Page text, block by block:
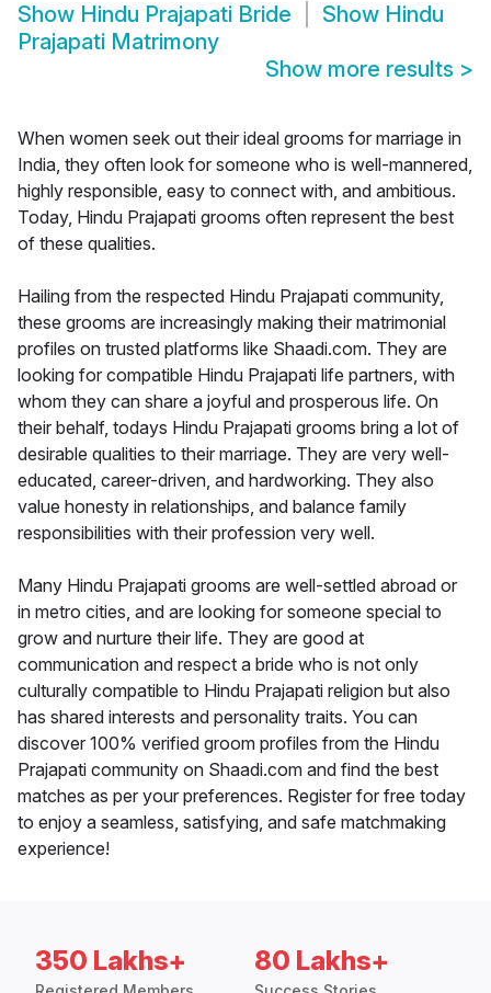
Show Hindu Prajapati Bride Show Hindu
Prajapati Matrimony
Show more results >
When women seek out their ideal grooms for marriage in
India, they often look for someone who is well-mannered,
highly responsible, easy to connect with, and ambitious.
Today, Hindu Prajapati grooms often represent the best
of these qualities.
Hailing from the respected Hindu Prajapati community,
these grooms are increasingly making their matrimonial
profiles on trusted platforms like Shaadi.com. They are
looking for compatible Hindu Prajapati life partners, with
whom they can share a joyful and prosperous life. On
their behalf, todays Hindu Prajapati grooms bring a lot of
desirable qualities to their marriage. They are very well-
educated, career-driven, and hardworking. They also
value honesty in relationships, and balance family
responsibilities with their profession very well.
Many Hindu Prajapati grooms are well-settled abroad or
in metro cities, and are looking for someone special to
grow and nurture their life. They are good at
communication and respect a bride who is not only
culturally compatible to Hindu Prajapati religion but also
has shared interests and personality traits. You can
discover 100% verified groom profiles from the Hindu
Prajapati community on Shaadi.com and find the best
matches as per your preferences. Register for free today
to enjoy a seamless, satisfying, and safe matchmaking
experience!
350 Lakhs+ 80 Lakhs+